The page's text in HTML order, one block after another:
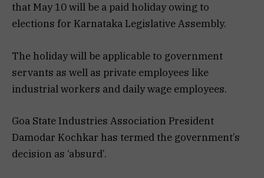
that May 10 will be a paid holiday owing to
elections for Karnataka Legislative Assembly.
The holiday will be applicable to government
servants as well as private employees like
industrial workers and daily wage employees.
Goa State Industries Association President
Damodar Kochkar has termed the government’s
decision as ‘absurd’.